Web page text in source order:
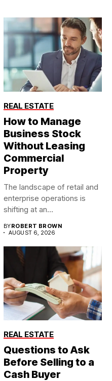
REAL ESTATE
How to Manage
Business Stock
Without Leasing
Commercial
Property
The landscape of retail and
enterprise operations is
shifting at an
BYROBERT BROWN
AUGUST 6, 2026
REAL ESTATE
Questions to Ask
Before Selling to a
Cash Buyer